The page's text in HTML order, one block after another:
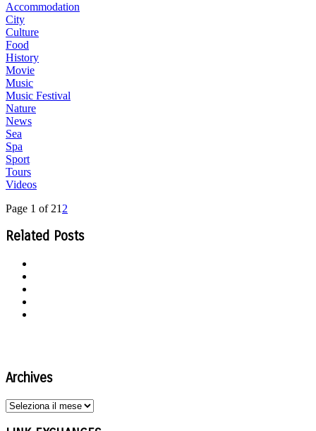
Accommodation
City
Culture
Food
History
Movie
Music
Music Festival
Nature
News
Sea
Spa
Sport
Tours
Videos
Page 1 of 21 2
Related Posts
Archives
Archives